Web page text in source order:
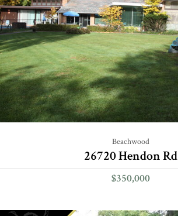
Beachwood
26720 Hendon Rd
$350,000